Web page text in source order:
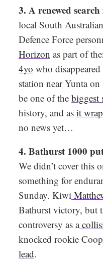
3. A renewed
local South
Defence Force
Horizon as part of
4yo who
station near Yunta on
be one of the biggest
history, and as it
no news yet…
4. Bathurst 1000
We didn’t cover this
something for
Sunday. Kiwi
Bathurst victory, but
controversy as a
knocked rookie
lead.